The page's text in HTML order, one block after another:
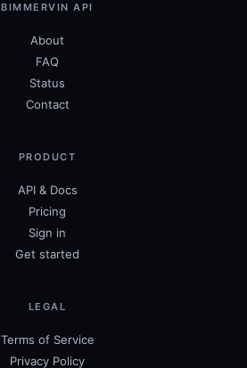
BIMMERVIN API
About
FAQ
Status
Contact
PRODUCT
API & Docs
Pricing
Sign in
Get started
LEGAL
Terms of Service
Privacy Policy